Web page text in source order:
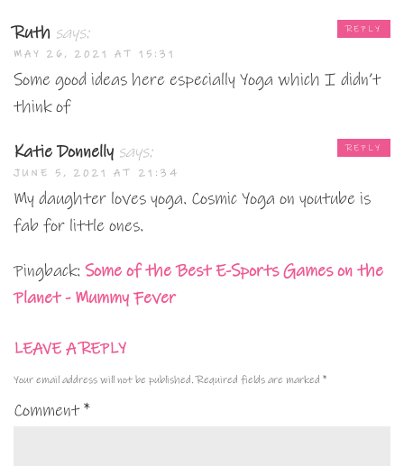
Ruth says:
MAY 26, 2021 AT 15:31
Some good ideas here especially Yoga which I didn’t
think of
REPLY
Katie Donnelly says:
JUNE 5, 2021 AT 21:34
My daughter loves yoga. Cosmic Yoga on youtube is
fab for little ones.
REPLY
Pingback: Some of the Best E-Sports Games on the
Planet - Mummy Fever
LEAVE A REPLY
Your email address will not be published. Required fields are marked *
Comment*